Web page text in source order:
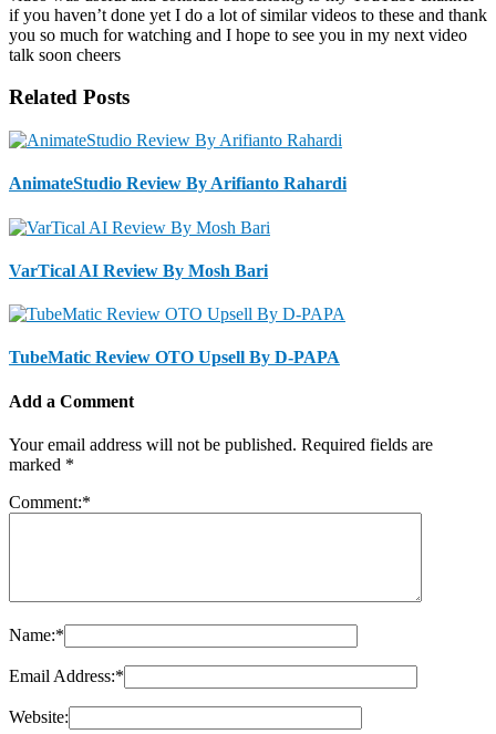
Related Posts
AnimateStudio Review By Arifianto Rahardi
VarTical AI Review By Mosh Bari
TubeMatic Review OTO Upsell By D-PAPA
Add a Comment
Your email address will not be published. Required fields are
marked *
Comment:*
Name:*
Email Address:*
Website: